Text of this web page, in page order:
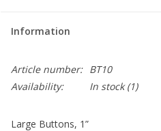
Information
Article number:
BT10
Availability:
In stock(1)
Large Buttons, 1”